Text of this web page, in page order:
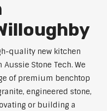
quality new kitchen
Stone Tech. We
of premium benchtop
engineered stone,
or building a